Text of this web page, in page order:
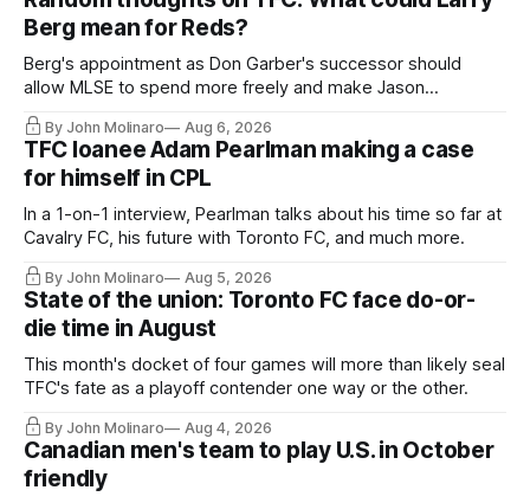
Berg mean for Reds?
Berg's appointment as Don Garber's successor should
allow MLSE to spend more freely and make Jason
Hernandez's job easier.
By John Molinaro Aug 6, 2026
TFC loanee Adam Pearlman making a case
for himself in CPL
In a 1-on-1 interview, Pearlman talks about his time so far at
Cavalry FC, his future with Toronto FC, and much more.
By John Molinaro Aug 5, 2026
State of the union: Toronto FC face do-or-
die time in August
This month's docket of four games will more than likely seal
TFC's fate as a playoff contender one way or the other.
By John Molinaro Aug 4, 2026
Canadian men's team to play U.S. in October
friendly